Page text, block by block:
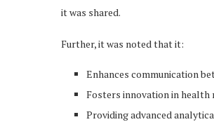
it was shared.
Further, it was noted that it:
Enhances communication
Fosters innovation in health
Providing advanced